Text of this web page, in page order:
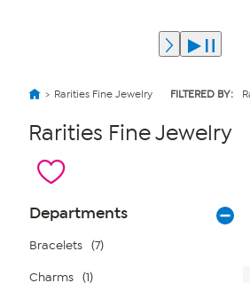
Rarities Fine Jewelry FILTERED BY:
Rarities Fine Jewelry
Page
Filters
Departments
Bracelets (7)
Charms (1)